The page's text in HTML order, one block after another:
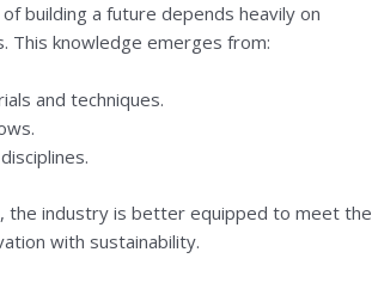
building a future depends heavily on
This knowledge emerges from:
and techniques.
the industry is better equipped to meet the
with sustainability.